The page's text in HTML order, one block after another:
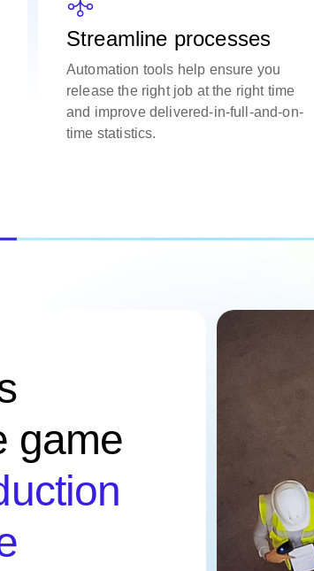
Streamline processes
Automation tools help ensure you
release the right job at the right time
and improve delivered-in-full-and-on-
time statistics.
game